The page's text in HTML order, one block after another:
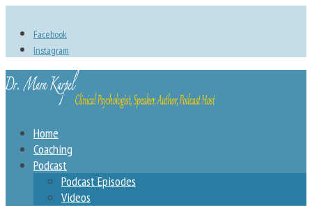
Facebook
Instagram
Home
Coaching
Podcast
Podcast Episodes
Videos